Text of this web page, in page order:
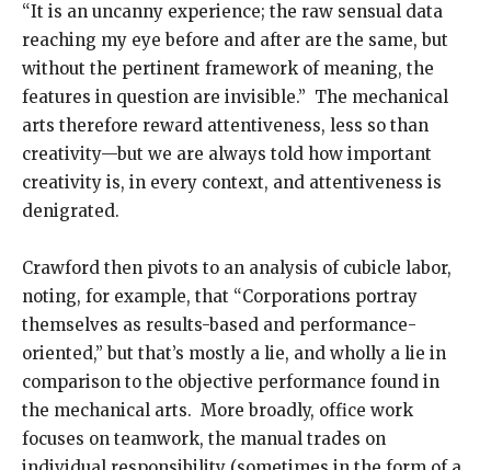
“It is an uncanny experience; the raw sensual data
reaching my eye before and after are the same, but
without the pertinent framework of meaning, the
features in question are invisible.” The mechanical
arts therefore reward attentiveness, less so than
creativity—but we are always told how important
creativity is, in every context, and attentiveness is
denigrated.
Crawford then pivots to an analysis of cubicle labor,
noting, for example, that “Corporations portray
themselves as results-based and performance-
oriented,” but that’s mostly a lie, and wholly a lie in
comparison to the objective performance found in
the mechanical arts. More broadly, office work
focuses on teamwork, the manual trades on